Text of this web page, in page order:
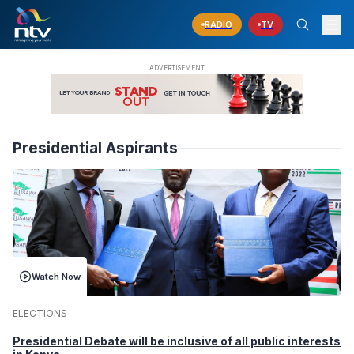
RADIO TV
Presidential Aspirants
Watch Now
ELECTIONS
Presidential Debate will be inclusive of all public interests